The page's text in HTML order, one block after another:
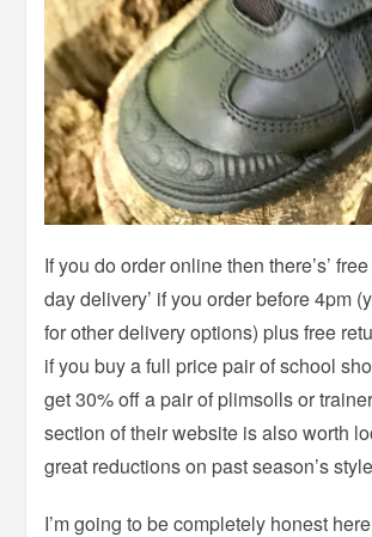
If you do order online then there’s’
day delivery’ if you order before 4pm
for other delivery options) plus free
if you buy a full price pair of school
get 30% off a pair of plimsolls or
section of their website is also worth
great reductions on past season’s
I’m going to be completely honest